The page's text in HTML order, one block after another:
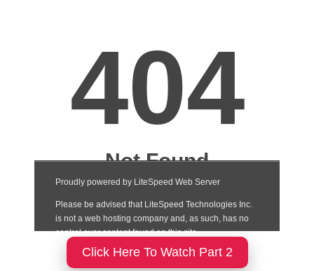
Click Here To Watch Part 2